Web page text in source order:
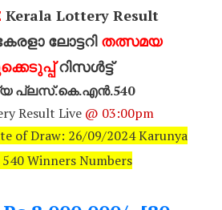
Kerala Lottery Result
ലോട്ടറി തത്സമയ
റിസൾട്ട്
പ്ലസ്.കെ.എൻ.540
Result Live @ 03:00pm
of Draw: 26/09/2024 Karunya
Winners Numbers